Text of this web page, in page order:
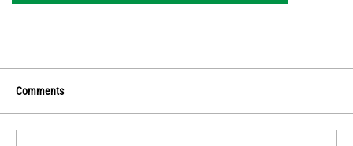
Comments